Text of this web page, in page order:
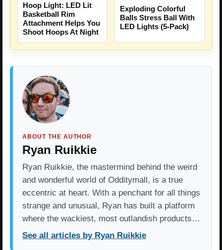
Hoop Light: LED Lit
Basketball Rim
Attachment Helps You
Shoot Hoops At Night
Exploding Colorful
Balls Stress Ball With
LED Lights (5-Pack)
ABOUT THE AUTHOR
Ryan Ruikkie
Ryan Ruikkie, the mastermind behind the weird
and wonderful world of Odditymall, is a true
eccentric at heart. With a penchant for all things
strange and unusual, Ryan has built a platform
where the wackiest, most outlandish products…
See all articles by Ryan Ruikkie